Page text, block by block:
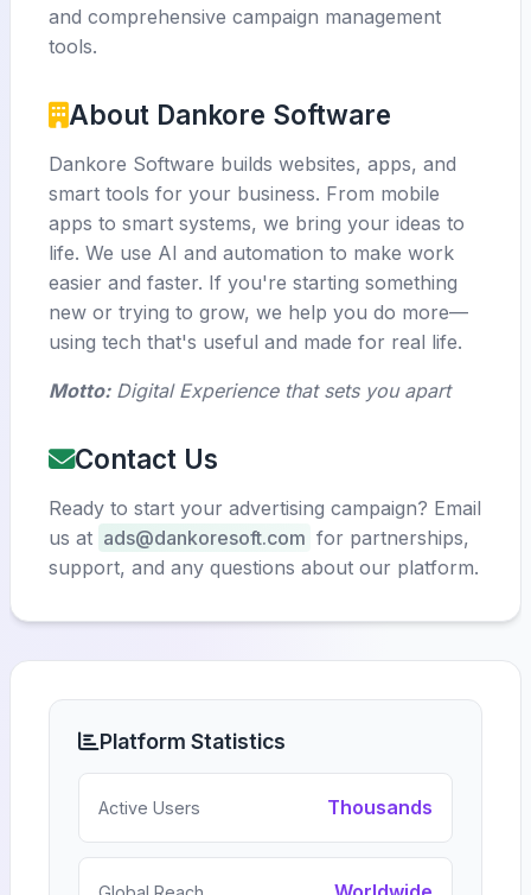
and comprehensive campaign management
tools.
About Dankore Software
Dankore Software builds websites, apps, and
smart tools for your business. From mobile
apps to smart systems, we bring your ideas to
life. We use AI and automation to make work
easier and faster. If you're starting something
new or trying to grow, we help you do more—
using tech that's useful and made for real life.
Motto:Digital Experience that sets you apart
Contact Us
Ready to start your advertising campaign? Email
us at ads@dankoresoft.com for partnerships,
support, and any questions about our platform.
Platform Statistics
Active Users Thousands